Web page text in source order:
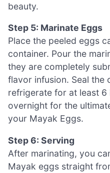
beauty.
Step 5: Marinate Eggs
Place the peeled eggs
container. Pour the
they are completely
flavor infusion. Seal the
refrigerate for at least
overnight for the
your Mayak Eggs.
Step 6: Serving
After marinating, you
Mayak eggs straight